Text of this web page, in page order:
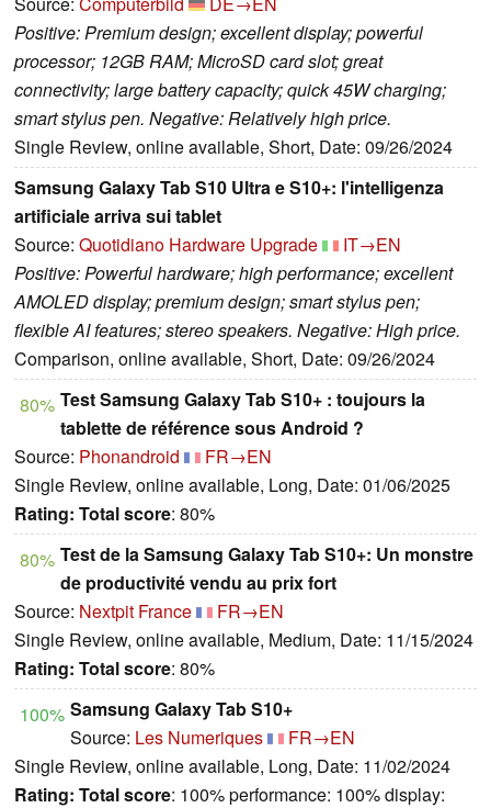
Positive: Premium design; excellent display; powerful
processor; 12GB RAM; MicroSD card slot; great
connectivity; large battery capacity; quick 45W charging;
smart stylus pen. Negative: Relatively high price.
Single Review, online available, Short, Date: 09/26/2024
Samsung Galaxy Tab S10 Ultra e S10+: l'intelligenza
artificiale arriva sui tablet
Source: Quotidiano Hardware Upgrade
IT→EN
Positive: Powerful hardware; high performance; excellent
AMOLED display; premium design; smart stylus pen;
flexible AI features; stereo speakers. Negative: High price.
Comparison, online available, Short, Date: 09/26/2024
80% Test Samsung Galaxy Tab S10+ : toujours la
tablette de référence sous Android ?
Source: Phonandroid
FR→EN
Single Review, online available, Long, Date: 01/06/2025
Rating: Total score: 80%
80% Test de la Samsung Galaxy Tab S10+: Un monstre
de productivité vendu au prix fort
Source: Nextpit France
FR→EN
Single Review, online available, Medium, Date: 11/15/2024
Rating: Total score: 80%
100% Samsung Galaxy Tab S10+
Source: Les Numeriques
FR→EN
Single Review, online available, Long, Date: 11/02/2024
Rating: Total score: 100% performance: 100% display: